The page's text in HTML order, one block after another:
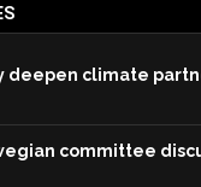
deepen climate
committee